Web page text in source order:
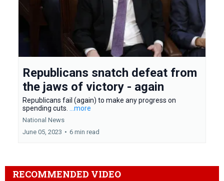
Republicans snatch defeat from
the jaws of victory - again
Republicans fail (again) to make any progress on
spending cuts. ...more
National News
June 05, 2023 • 6 min read
RECOMMENDED VIDEO